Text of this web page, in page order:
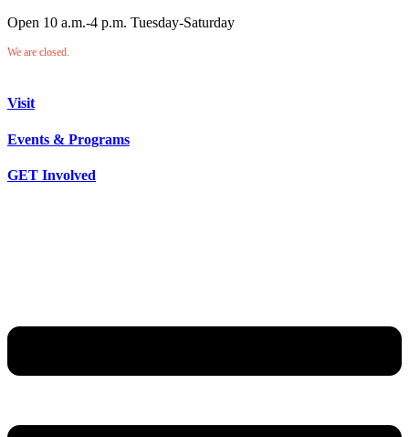
Open 10 a.m.-4 p.m. Tuesday-Saturday
We are closed.
Visit
Events & Programs
GET Involved